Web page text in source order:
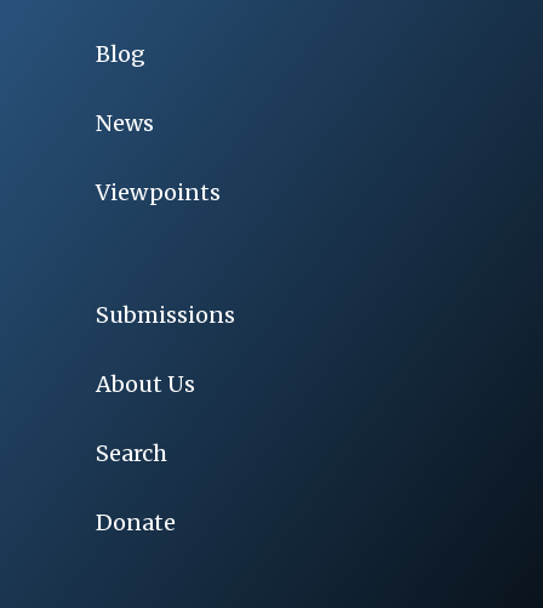
Blog
News
Viewpoints
Submissions
About Us
Search
Donate